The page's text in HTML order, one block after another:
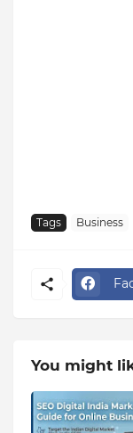
Tags Business
You might